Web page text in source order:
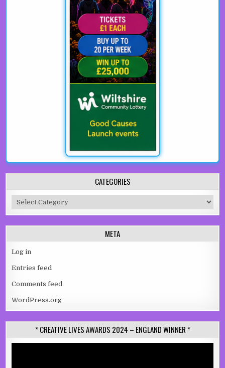
CATEGORIES
Categories
META
Log in
Entries feed
Comments feed
WordPress.org
* CREATIVE LIVES AWARDS 2024 – ENGLAND WINNER *